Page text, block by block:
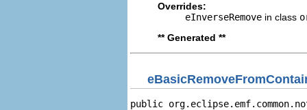
Overrides:
eInverseRemove in class
** Generated **
public